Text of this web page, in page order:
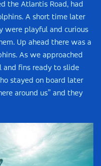
the Atlantis Road, had
A short time later
were playful and curious
Up ahead there was a
As we approached
and fins ready to slide
stayed on board later
around us” and they